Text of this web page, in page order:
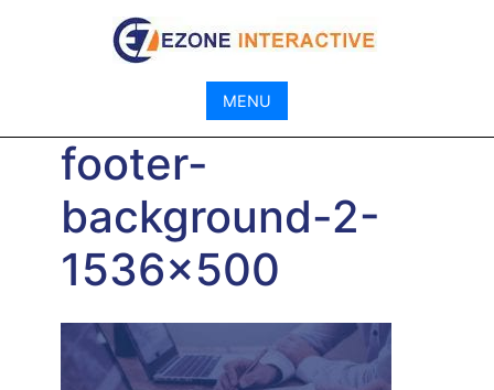
MENU
footer-
background-2-
1536×500